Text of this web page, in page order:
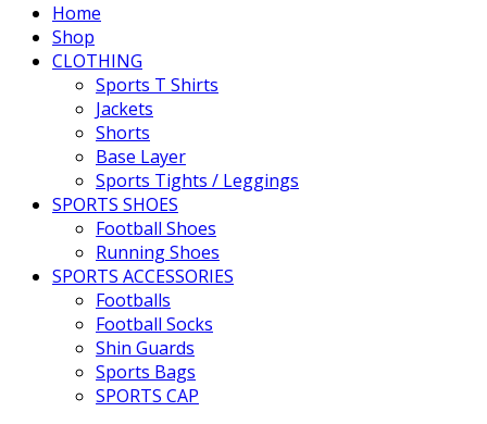
Home
Shop
CLOTHING
Sports T Shirts
Jackets
Shorts
Base Layer
Sports Tights / Leggings
SPORTS SHOES
Football Shoes
Running Shoes
SPORTS ACCESSORIES
Footballs
Football Socks
Shin Guards
Sports Bags
SPORTS CAP